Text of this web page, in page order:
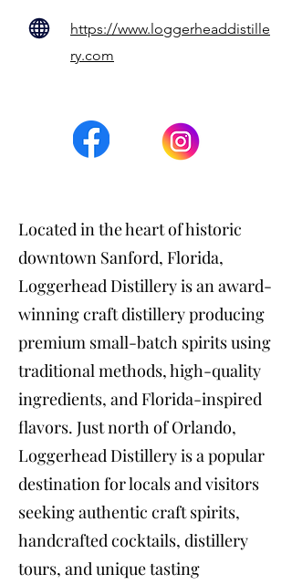
https://www.loggerheaddistille
ry.com
Located in the heart of historic
downtown Sanford, Florida,
Loggerhead Distillery is an award-
winning craft distillery producing
premium small-batch spirits using
traditional methods, high-quality
ingredients, and Florida-inspired
flavors. Just north of Orlando,
Loggerhead Distillery is a popular
destination for locals and visitors
seeking authentic craft spirits,
handcrafted cocktails, distillery
tours, and unique tasting